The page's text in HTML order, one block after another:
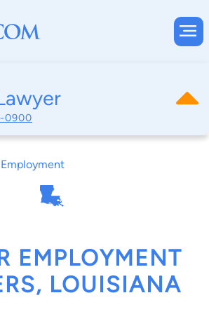
0900
EMPLOYMENT
LOUISIANA